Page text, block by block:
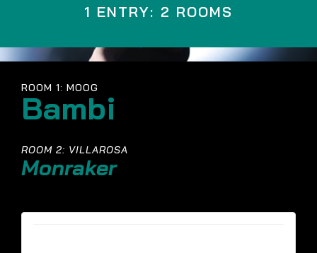
1 ENTRY: 2 ROOMS
ROOM 1: MOOG
Bambi
ROOM 2: VILLAROSA
Monraker